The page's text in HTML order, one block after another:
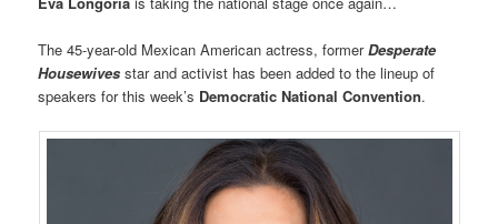
The 45-year-old Mexican American actress, formerDesperate
Housewives star and activist has been added to the lineup of
speakers for this week’s Democratic National Convention.